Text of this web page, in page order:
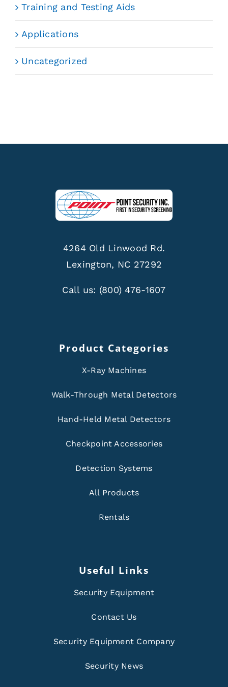
Training and Testing Aids
Applications
Uncategorized
4264 Old Linwood Rd.
Lexington, NC 27292
Call us: (800) 476-1607
Product Categories
X-Ray Machines
Walk-Through Metal Detectors
Hand-Held Metal Detectors
Checkpoint Accessories
Detection Systems
All Products
Rentals
Useful Links
Security Equipment
Contact Us
Security Equipment Company
Security News